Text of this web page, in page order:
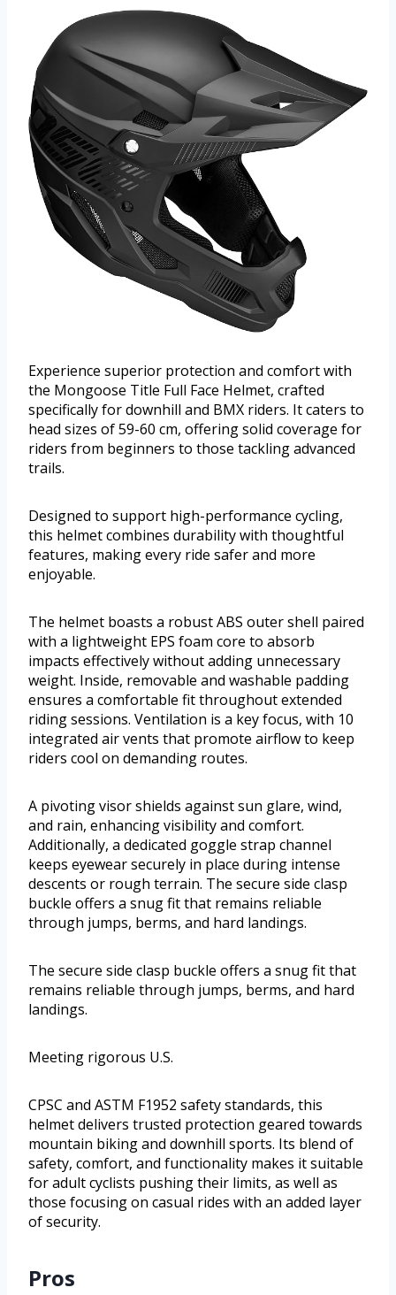
Experience superior protection and comfort with
the Mongoose Title Full Face Helmet, crafted
specifically for downhill and BMX riders. It caters to
head sizes of 59-60 cm, offering solid coverage for
riders from beginners to those tackling advanced
trails.
Designed to support high-performance cycling,
this helmet combines durability with thoughtful
features, making every ride safer and more
enjoyable.
The helmet boasts a robust ABS outer shell paired
with a lightweight EPS foam core to absorb
impacts effectively without adding unnecessary
weight. Inside, removable and washable padding
ensures a comfortable fit throughout extended
riding sessions. Ventilation is a key focus, with 10
integrated air vents that promote airflow to keep
riders cool on demanding routes.
A pivoting visor shields against sun glare, wind,
and rain, enhancing visibility and comfort.
Additionally, a dedicated goggle strap channel
keeps eyewear securely in place during intense
descents or rough terrain. The secure side clasp
buckle offers a snug fit that remains reliable
through jumps, berms, and hard landings.
The secure side clasp buckle offers a snug fit that
remains reliable through jumps, berms, and hard
landings.
Meeting rigorous U.S.
CPSC and ASTM F1952 safety standards, this
helmet delivers trusted protection geared towards
mountain biking and downhill sports. Its blend of
safety, comfort, and functionality makes it suitable
for adult cyclists pushing their limits, as well as
those focusing on casual rides with an added layer
of security.
Pros